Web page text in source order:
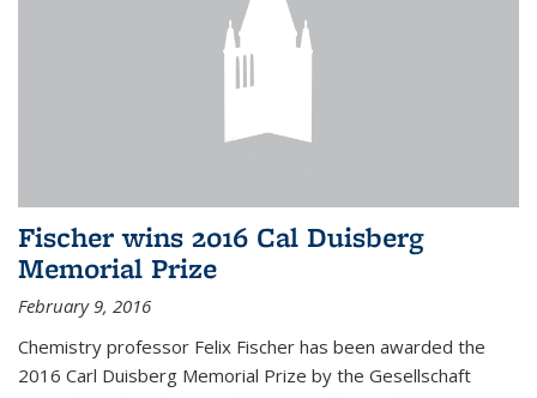
Fischer wins 2016 Cal Duisberg
Memorial Prize
February 9, 2016
Chemistry professor Felix Fischer has been awarded the
2016 Carl Duisberg Memorial Prize by the Gesellschaft